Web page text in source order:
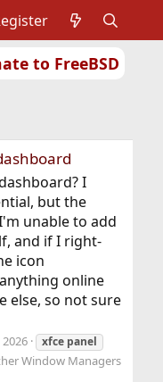
to FreeBSD
I
but the
unable to add
and if I right-
icon
online
else, so not sure
2026 xfce panel
Window Managers